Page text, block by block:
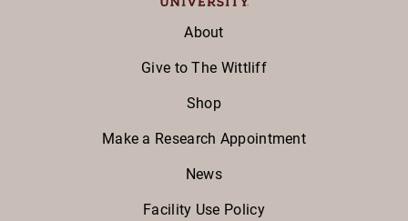
About
Give to The Wittliff
Shop
Make a Research Appointment
News
Facility Use Policy